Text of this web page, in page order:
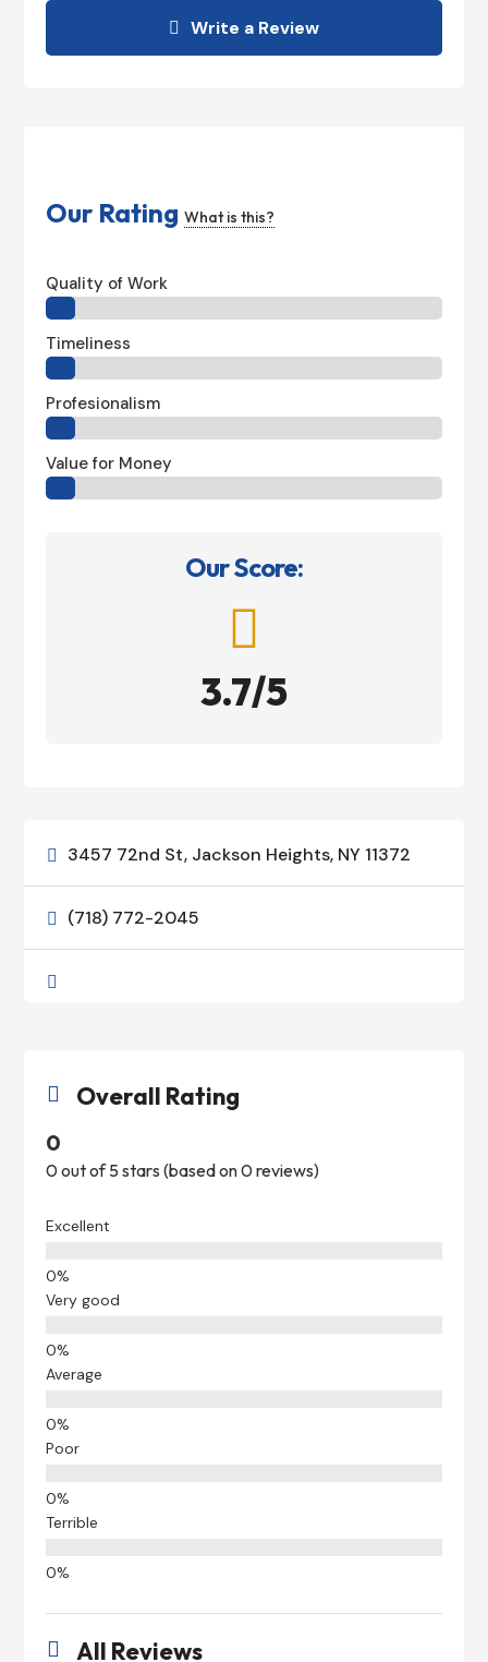
Write a Review
Our RatingWhat is this?
Quality of Work
Timeliness
Profesionalism
Value for Money
Our Score:

3.7/5
 3457 72nd St, Jackson Heights, NY 11372
 (718) 772-2045

 Overall Rating
0
0 out of 5 stars (based on 0 reviews)
Excellent
Very good
Average
Poor
Terrible
 All Reviews